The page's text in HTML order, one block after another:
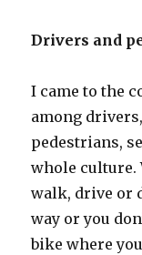
Drivers and
I came to the
among
pedestrians,
whole culture.
walk, drive or
way or you
bike where